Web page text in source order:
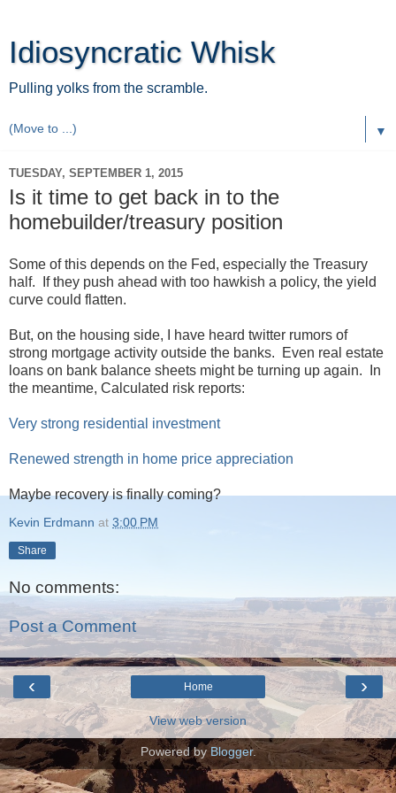
Idiosyncratic Whisk
Pulling yolks from the scramble.
▼
TUESDAY, SEPTEMBER 1, 2015
Is it time to get back in to the
homebuilder/treasury position
Some of this depends on the Fed, especially the Treasury
half. If they push ahead with too hawkish a policy, the yield
curve could flatten.
But, on the housing side, I have heard twitter rumors of
strong mortgage activity outside the banks. Even real estate
loans on bank balance sheets might be turning up again. In
the meantime, Calculated risk reports:
Very strong residential investment
Renewed strength in home price appreciation
Maybe recovery is finally coming?
Kevin Erdmann at 3:00 PM
Share
No comments:
Post a Comment
‹ ›
Home
View web version
Powered byBlogger.